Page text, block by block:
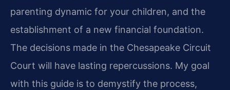
parenting dynamic for your children, and the
establishment of a new financial foundation.
The decisions made in the Chesapeake Circuit
Court will have lasting repercussions. My goal
with this guide is to demystify the process,